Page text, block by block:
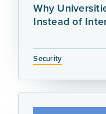
Why
Instead of
Security